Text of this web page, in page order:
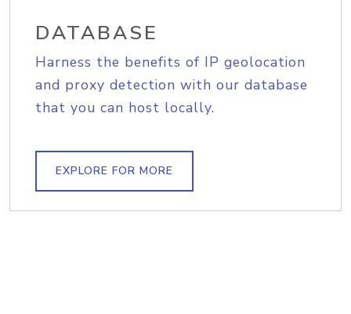
DATABASE
Harness the benefits of IP geolocation
and proxy detection with our database
that you can host locally.
EXPLORE FOR MORE